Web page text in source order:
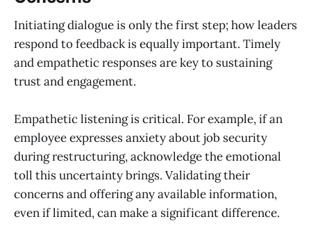
Initiating dialogue is only the first step; how leaders
respond to feedback is equally important. Timely
and empathetic responses are key to sustaining
trust and engagement.
Empathetic listening is critical. For example, if an
employee expresses anxiety about job security
during restructuring, acknowledge the emotional
toll this uncertainty brings. Validating their
concerns and offering any available information,
even if limited, can make a significant difference.